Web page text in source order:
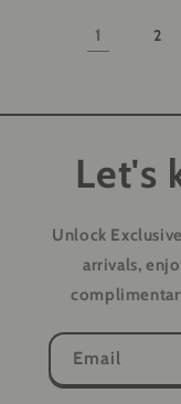
1 2
Let's
Unlock
arrivals,
Email